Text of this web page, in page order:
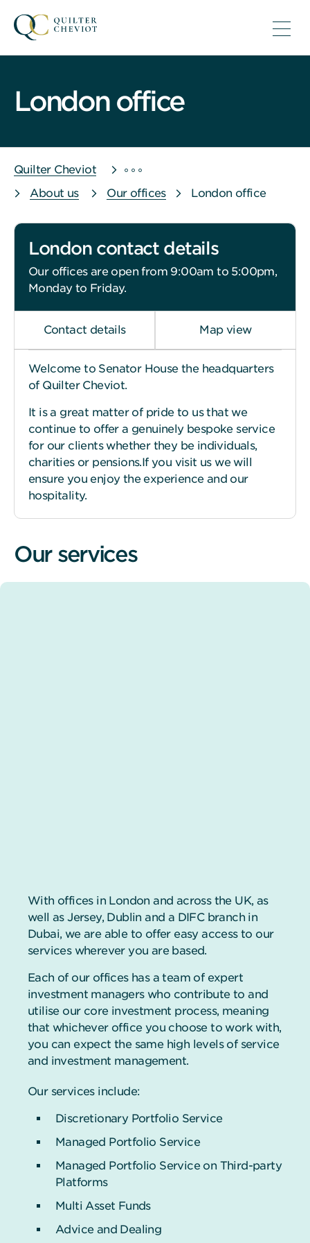
London office
Quilter Cheviot
About us
Our offices London office
London contact details
Our offices are open from 9:00am to 5:00pm,
Monday to Friday.
Contact details Map view
Welcome to Senator House the headquarters
of Quilter Cheviot.
It is a great matter of pride to us that we
continue to offer a genuinely bespoke service
for our clients whether they be individuals,
charities or pensions.If you visit us we will
ensure you enjoy the experience and our
hospitality.
Our services
With offices in London and across the UK, as
well as Jersey, Dublin and a DIFC branch in
Dubai, we are able to offer easy access to our
services wherever you are based.
Each of our offices has a team of expert
investment managers who contribute to and
utilise our core investment process, meaning
that whichever office you choose to work with,
you can expect the same high levels of service
and investment management.
Our services include:
Discretionary Portfolio Service
Managed Portfolio Service
Managed Portfolio Service on Third-party
Platforms
Multi Asset Funds
Advice and Dealing